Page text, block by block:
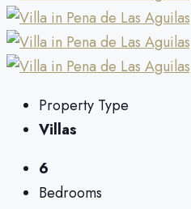
Property Type
Villas
6
Bedrooms